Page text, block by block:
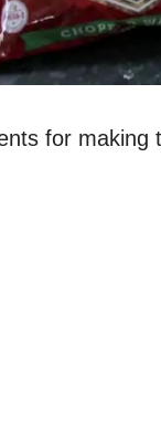
for making